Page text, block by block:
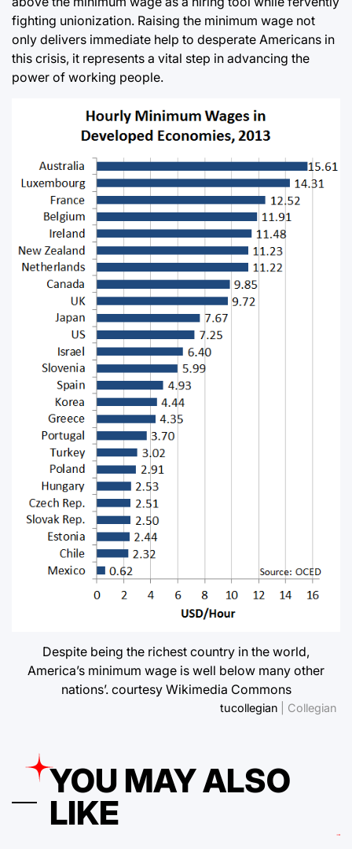
fighting unionization. Raising the minimum wage not
only delivers immediate help to desperate Americans in
this crisis, it represents a vital step in advancing the
power of working people.
Despite being the richest country in the world,
America’s minimum wage is well below many other
nations’. courtesy Wikimedia Commons
tucollegian | Collegian
YOU MAY ALSO
LIKE